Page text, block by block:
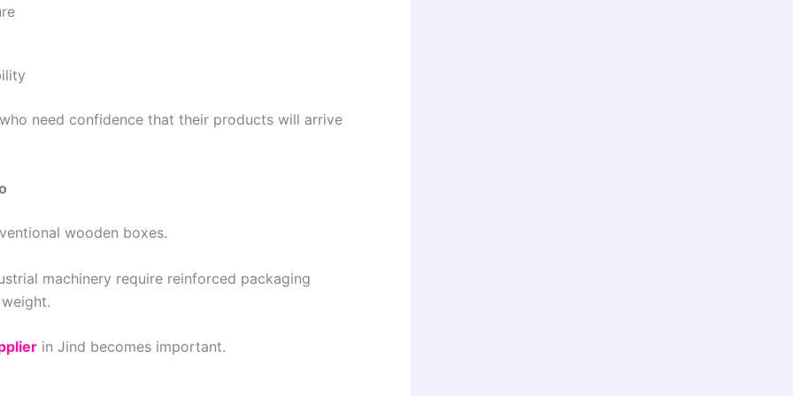
need confidence that their products will arrive
wooden boxes.
machinery require reinforced packaging
in Jind becomes important.